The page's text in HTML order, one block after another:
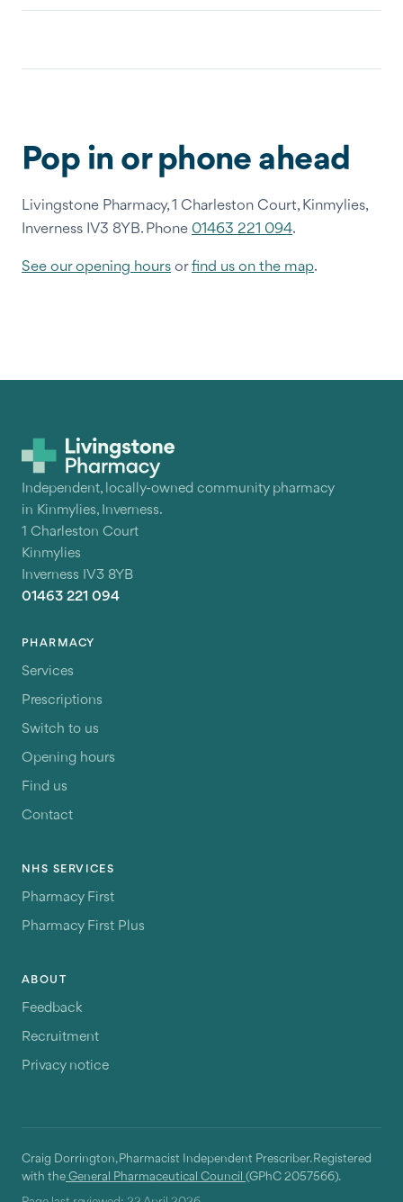
Pop in or phone ahead
Livingstone Pharmacy, 1 Charleston Court, Kinmylies,
Inverness IV3 8YB. Phone 01463 221 094.
See our opening hours orfind us on the map.
Independent, locally-owned community pharmacy
in Kinmylies, Inverness.
1 Charleston Court
Kinmylies
Inverness IV3 8YB
01463 221 094
PHARMACY
Services
Prescriptions
Switch to us
Opening hours
Find us
Contact
NHS SERVICES
Pharmacy First
Pharmacy First Plus
ABOUT
Feedback
Recruitment
Privacy notice
Craig Dorrington, Pharmacist Independent Prescriber. Registered
with the General Pharmaceutical Council (GPhC 2057566).